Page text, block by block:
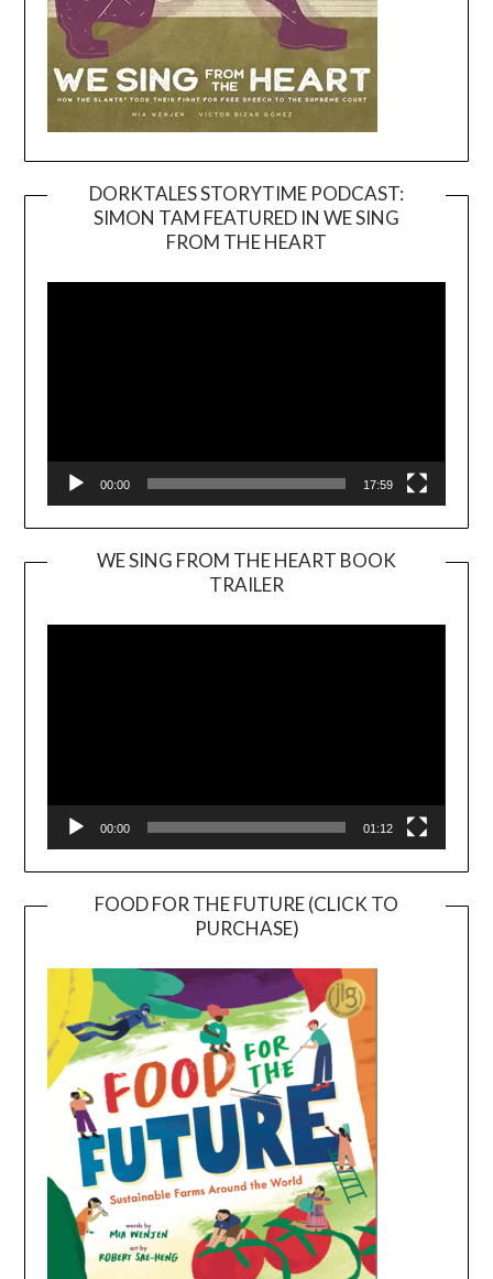
DORKTALES STORYTIME PODCAST:
SIMON TAM FEATURED IN WE SING
FROM THE HEART
00:00 17:59
WE SING FROM THE HEART BOOK
TRAILER
Player
00:00 01:12
FOOD FOR THE FUTURE (CLICK TO
PURCHASE)